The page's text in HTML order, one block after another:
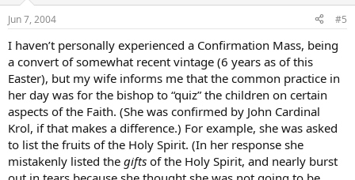
Jun 7, 2004 #5
I haven’t personally experienced a Confirmation Mass, being
a convert of somewhat recent vintage (6 years as of this
Easter), but my wife informs me that the common practice in
her day was for the bishop to “quiz” the children on certain
aspects of the Faith. (She was confirmed by John Cardinal
Krol, if that makes a difference.) For example, she was asked
to list the fruits of the Holy Spirit. (In her response she
mistakenly listed the gifts of the Holy Spirit, and nearly burst